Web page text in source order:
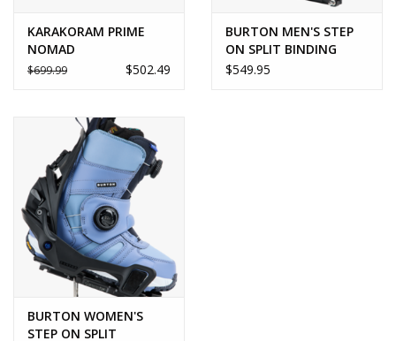
KARAKORAM PRIME
NOMAD
$699.99 $502.49
BURTON MEN'S STEP
ON SPLIT BINDING
$549.95
BURTON WOMEN'S
STEP ON SPLIT